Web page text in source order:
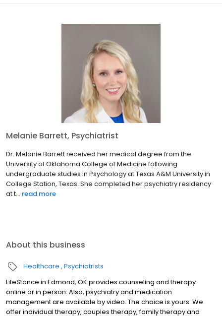
Melanie Barrett, Psychiatrist
Dr. Melanie Barrett received her medical degree from the
University of Oklahoma College of Medicine following
undergraduate studies in Psychology at Texas A&M University in
College Station, Texas. She completed her psychiatry residency
at t... read more
About this business
Healthcare Psychiatrists
LifeStance in Edmond, OK provides counseling and therapy
online or in person. Also, psychiatry and medication
management are available by video. The choice is yours. We
offer individual therapy, couples therapy, family therapy and